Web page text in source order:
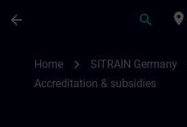
arrow_back search place
Home chevron_right SITRAIN Germany
Accreditation & subsidies